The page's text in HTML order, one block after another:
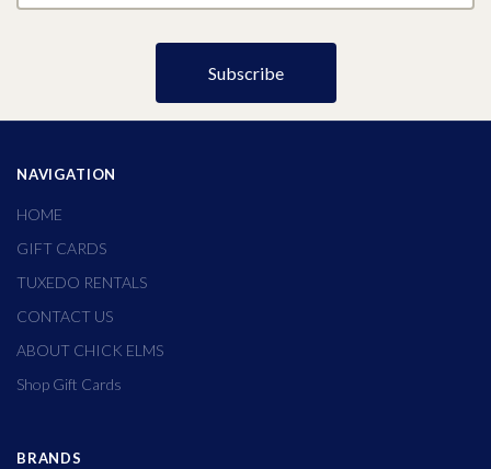
NAVIGATION
HOME
GIFT CARDS
TUXEDO RENTALS
CONTACT US
ABOUT CHICK ELMS
Shop Gift Cards
BRANDS